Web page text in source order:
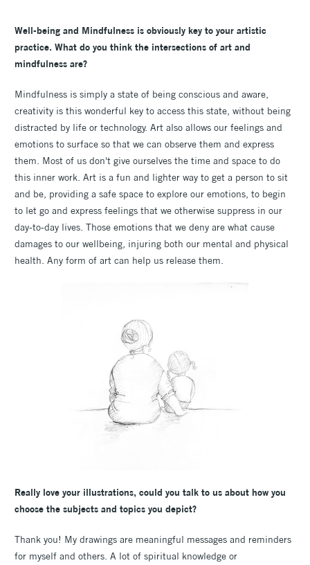
Well-being and Mindfulness is obviously key to your artistic
practice. What do you think the intersections of art and
mindfulness are?
Mindfulness is simply a state of being conscious and aware,
creativity is this wonderful key to access this state, without being
distracted by life or technology. Art also allows our feelings and
emotions to surface so that we can observe them and express
them. Most of us don't give ourselves the time and space to do
this inner work. Art is a fun and lighter way to get a person to sit
and be, providing a safe space to explore our emotions, to begin
to let go and express feelings that we otherwise suppress in our
day-to-day lives. Those emotions that we deny are what cause
damages to our wellbeing, injuring both our mental and physical
health. Any form of art can help us release them.
Really love your illustrations, could you talk to us about how you
choose the subjects and topics you depict?
Thank you! My drawings are meaningful messages and reminders
for myself and others. A lot of spiritual knowledge or